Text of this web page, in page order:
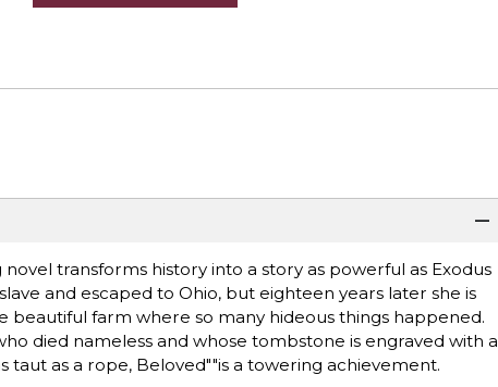
transforms history into a story as powerful as Exodus
and escaped to Ohio, but eighteen years later she is
farm where so many hideous things happened.
died nameless and whose tombstone is engraved with a
as a rope, Beloved""is a towering achievement.